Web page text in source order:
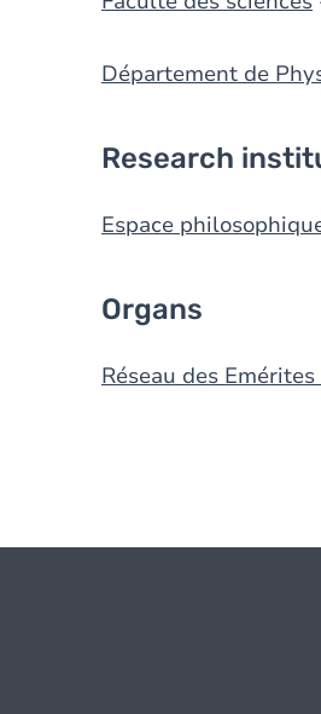
Département de
Research
Espace
Organs
Réseau des